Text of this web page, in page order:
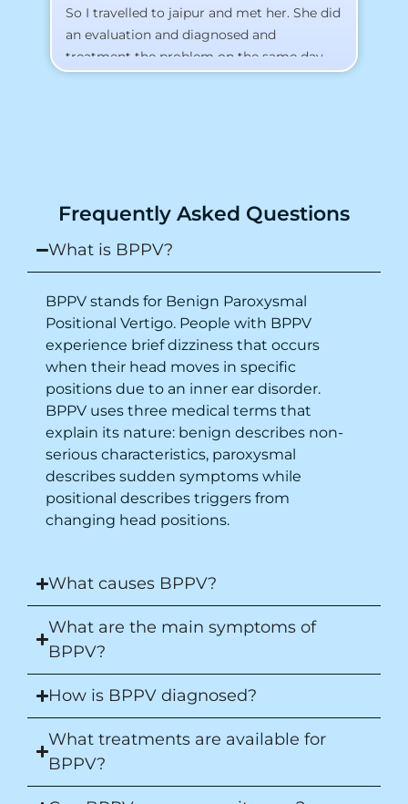
So I travelled to jaipur and met her. She did
an evaluation and diagnosed and
treatment the problem on the same day.
To my surprise, I started feeling better
suffer for vertigo should reach out to this
Frequently Asked Questions
What is BPPV?
BPPV stands for Benign Paroxysmal
Positional Vertigo. People with BPPV
experience brief dizziness that occurs
when their head moves in specific
positions due to an inner ear disorder.
BPPV uses three medical terms that
explain its nature: benign describes non-
serious characteristics, paroxysmal
describes sudden symptoms while
positional describes triggers from
changing head positions.
What causes BPPV?
What are the main symptoms of
BPPV?
How is BPPV diagnosed?
What treatments are available for
BPPV?